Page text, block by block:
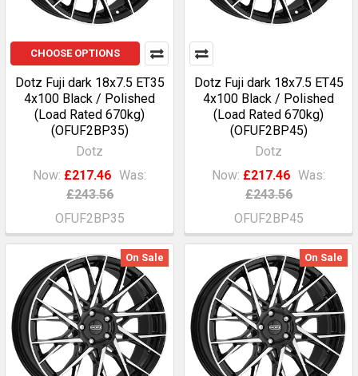
CHOOSE OPTIONS
Dotz Fuji dark 18x7.5 ET35
4x100 Black / Polished
(Load Rated 670kg)
(OFUF2BP35)
Dotz
Now: £217.46 Was:
£243.56
OFUF2BP35
Dotz Fuji dark 18x7.5 ET45
4x100 Black / Polished
(Load Rated 670kg)
(OFUF2BP45)
Dotz
Now: £217.46 Was:
£243.56
OFUF2BP45
On Sale On Sale